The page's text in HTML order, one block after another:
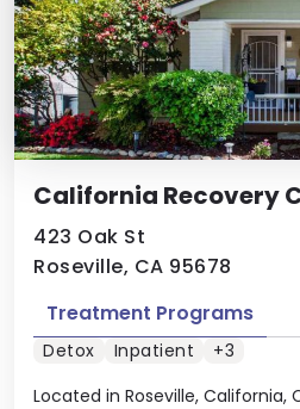
California Recovery
423 Oak St
Roseville, CA 95678
Located in Roseville, California,
Treatment Programs
Detox Inpatient +3